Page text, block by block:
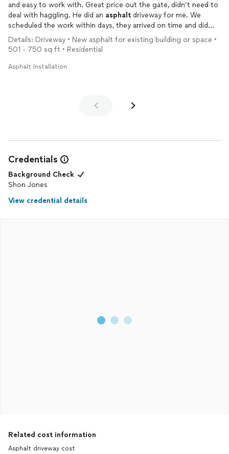
and easy to work with. Great price out the gate, didn’t need to
deal with haggling. He did an asphalt driveway for me. We
scheduled the work within days, they arrived on time and did
great, hassle free work. Would definitely recommend to
anyone.
Details: Driveway • New asphalt for existing building or space •
501 - 750 sq ft • Residential
Asphalt Installation
Credentials
Background Check
Shon Jones
View credential details
Related cost information
Asphalt driveway cost